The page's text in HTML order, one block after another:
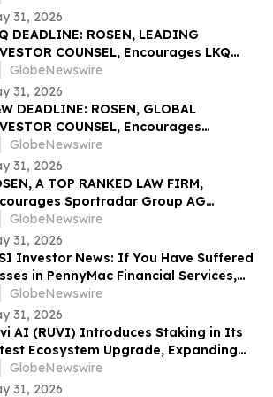
Deadline in Securities Class
- AVAV
31, 2026
DEADLINE: ROSEN, LEADING
COUNSEL, Encourages LKQ
Investors to Secure Counsel
Important Deadline in Securities
Action - LKQ
GlobeNewswire
31, 2026
DEADLINE: ROSEN, GLOBAL
COUNSEL, Encourages
& Wilcox Enterprises, Inc.
with Losses in Excess of $100K
Counsel Before Important
in Securities Class Action - BW
GlobeNewswire
31, 2026
A TOP RANKED LAW FIRM,
Sportradar Group AG
to Secure Counsel Before
Deadline in Securities Class
- SRAD
GlobeNewswire
31, 2026
Investor News: If You Have Suffered
in PennyMac Financial Services,
(NYSE: PFSI), You Are Encouraged to
The Rosen Law Firm About Your
GlobeNewswire
31, 2026
AI (RUVI) Introduces Staking in Its
Ecosystem Upgrade, Expanding
for Token Holders
GlobeNewswire
31, 2026